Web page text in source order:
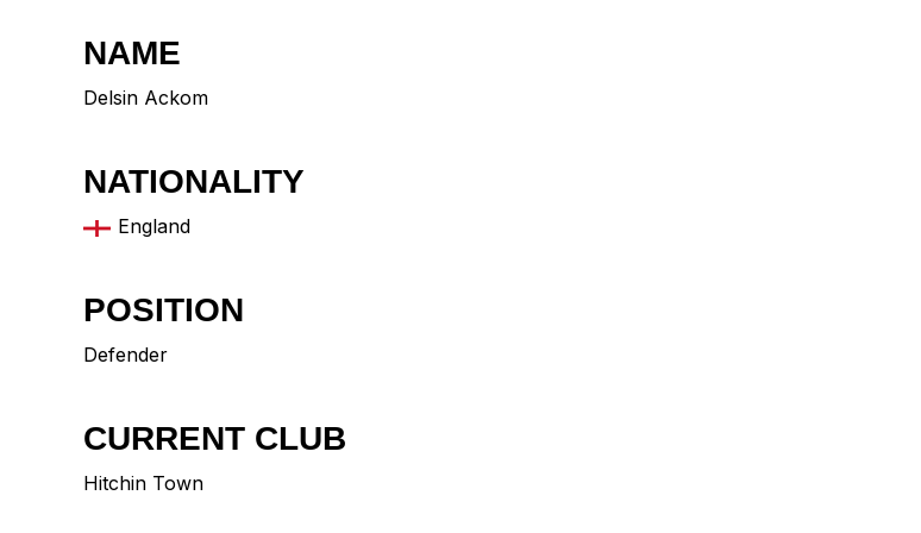
NAME
Delsin Ackom
NATIONALITY
England
POSITION
Defender
CURRENT CLUB
Hitchin Town